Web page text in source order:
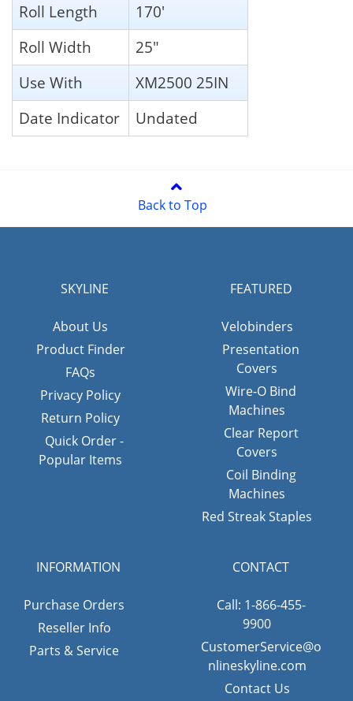
Roll Length
170'
Roll Width
25"
Use With
XM2500 25IN
Date Indicator
Undated
Back to Top
SKYLINE
About Us
Product Finder
FAQs
Privacy Policy
Return Policy
Quick Order -
Popular Items
FEATURED
Velobinders
Presentation
Covers
Wire-O Bind
Machines
Clear Report
Covers
Coil Binding
Machines
Red Streak Staples
INFORMATION
Purchase Orders
Reseller Info
Parts & Service
CONTACT
Call: 1-866-455-
9900
CustomerService@o
nlineskyline.com
Contact Us